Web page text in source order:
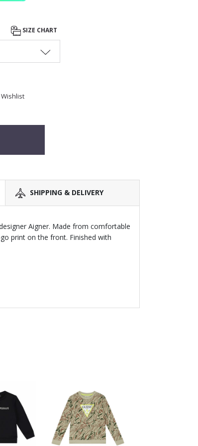
SIZE CHART
SHIPPING & DELIVERY
Aigner. Made from comfortable
print on the front. Finished with